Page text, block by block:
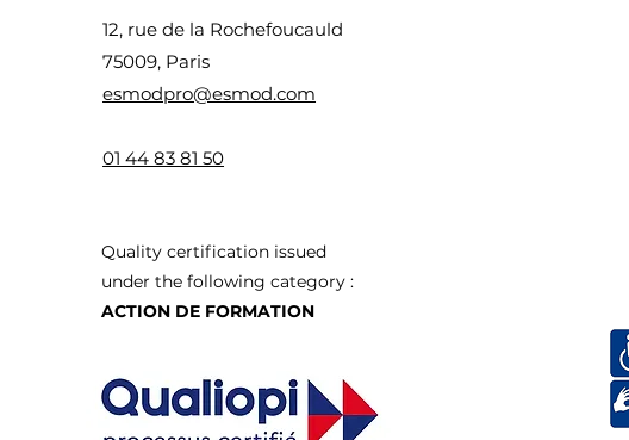
12, rue de la Rochefoucauld
75009, Paris
esmodpro@esmod.com
01 44 83 81 50
Quality certification issued
under the following category :
ACTION DE FORMATION